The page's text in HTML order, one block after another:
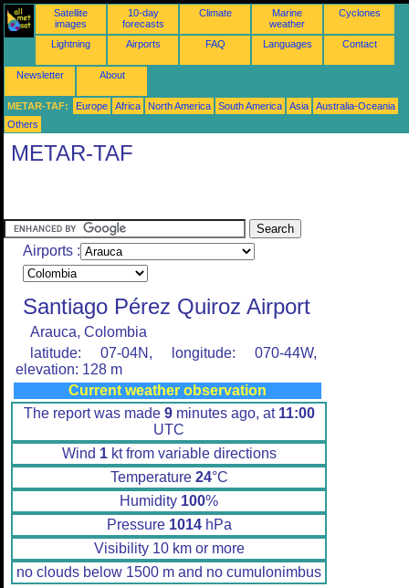
Satellite
images
10-day
forecasts
Climate
Marine
weather
Cyclones
Lightning Airports FAQ Languages Contact
Newsletter About
METAR-TAF: Europe Africa North America South America Asia
Australia-Oceania
Others
METAR-TAF
Airports :
Santiago Pérez Quiroz Airport
Arauca, Colombia
latitude: 07-04N, longitude: 070-44W,
elevation: 128 m
Current weather observation
The report was made 9minutes ago, at 11:00
UTC
Wind 1kt from variable directions
Temperature 24°C
Humidity 100%
Pressure 1014hPa
Visibility 10 km or more
no clouds below 1500 m and no cumulonimbus